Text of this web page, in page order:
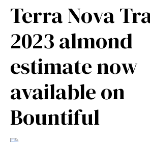
Terra Nova
2023 almond
estimate now
available on
Bountiful